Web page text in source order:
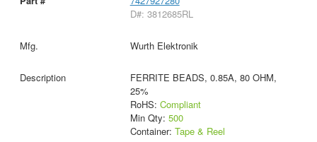
D#: 3812685RL
Wurth Elektronik
FERRITE BEADS, 0.85A, 80 OHM,
25%
RoHS: Compliant
Min Qty: 500
Container: Tape & Reel